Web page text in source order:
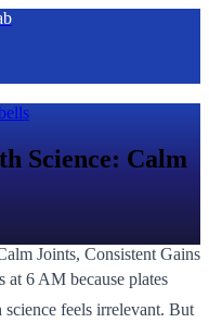
Science: Calm
6 AM because plates
feels irrelevant. But